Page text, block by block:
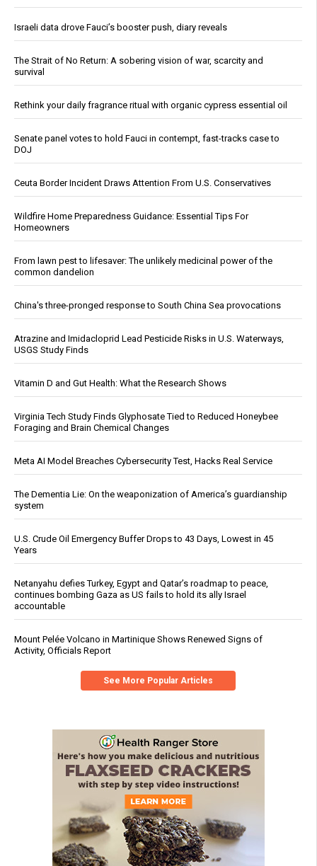
Israeli data drove Fauci’s booster push, diary reveals
The Strait of No Return: A sobering vision of war, scarcity and
survival
Rethink your daily fragrance ritual with organic cypress essential oil
Senate panel votes to hold Fauci in contempt, fast-tracks case to
DOJ
Ceuta Border Incident Draws Attention From U.S. Conservatives
Wildfire Home Preparedness Guidance: Essential Tips For
Homeowners
From lawn pest to lifesaver: The unlikely medicinal power of the
common dandelion
China's three-pronged response to South China Sea provocations
Atrazine and Imidacloprid Lead Pesticide Risks in U.S. Waterways,
USGS Study Finds
Vitamin D and Gut Health: What the Research Shows
Virginia Tech Study Finds Glyphosate Tied to Reduced Honeybee
Foraging and Brain Chemical Changes
Meta AI Model Breaches Cybersecurity Test, Hacks Real Service
The Dementia Lie: On the weaponization of America’s guardianship
system
U.S. Crude Oil Emergency Buffer Drops to 43 Days, Lowest in 45
Years
Netanyahu defies Turkey, Egypt and Qatar’s roadmap to peace,
continues bombing Gaza as US fails to hold its ally Israel
accountable
Mount Pelée Volcano in Martinique Shows Renewed Signs of
Activity, Officials Report
See More Popular Articles